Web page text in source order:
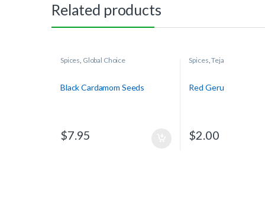
Related products
Spices, Global Choice
Black Cardamom Seeds
$7.95
Spices,Teja
Red Geru
$2.00